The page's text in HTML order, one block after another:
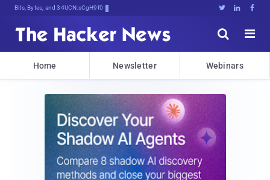
Bits, Bytes, and Breaking News   


Home Newsletter Webinars